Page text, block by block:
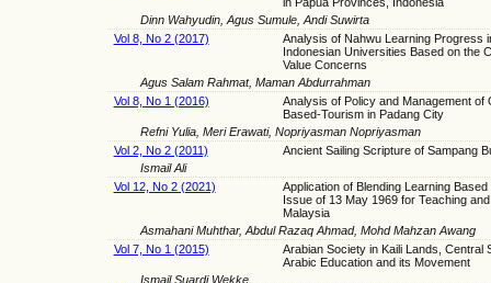
Dinn Wahyudin, Agus Sumule, Andi Suwirta
Vol 8, No 2 (2017)
Analysis of Nahwu Learning Progress
Indonesian Universities Based on the
Value Concerns
Agus Salam Rahmat, Maman Abdurrahman
Vol 8, No 1 (2016)
Analysis of Policy and Management of
Based-Tourism in Padang City
Refni Yulia, Meri Erawati, Nopriyasman Nopriyasman
Vol 2, No 2 (2011)
Ancient Sailing Scripture of Sampang
Ismail Ali
Vol 12, No 2 (2021)
Application of Blending Learning Based
Issue of 13 May 1969 for Teaching
Malaysia
Asmahani Muhthar, Abdul Razaq Ahmad, Mohd Mahzan Awang
Vol 7, No 1 (2015)
Arabian Society in Kaili Lands, Central
Arabic Education and its Movement
Ismail Suardi Wekke